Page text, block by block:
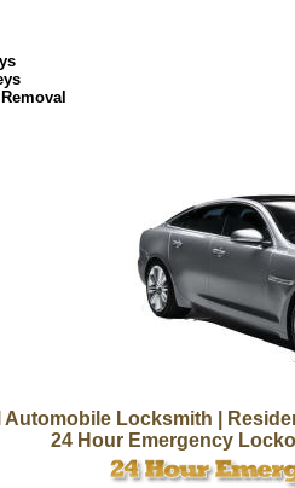
Automobile Locksmith
|
24 Hour Emergency